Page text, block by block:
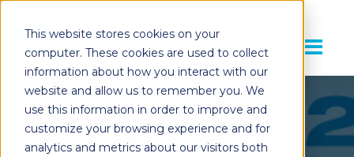
This website stores cookies on your
computer. These cookies are used to collect
information about how you interact with our
website and allow us to remember you. We
use this information in order to improve and
customize your browsing experience and for
analytics and metrics about our visitors both